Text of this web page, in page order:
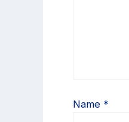
Name *